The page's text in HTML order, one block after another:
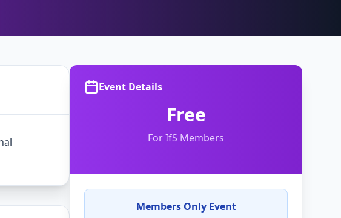
Event Details
Free
For IfS Members
Members Only Event